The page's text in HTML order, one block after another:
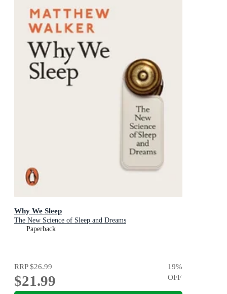
Why We Sleep
The New Science of Sleep and Dreams
Paperback
RRP$26.99
$21.99
19%
OFF